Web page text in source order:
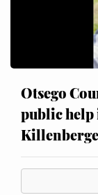
Otsego
public